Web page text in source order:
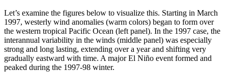
Let’s examine the figures below to visualize this. Starting in March
1997, westerly wind anomalies (warm colors) began to form over
the western tropical Pacific Ocean (left panel). In the 1997 case, the
interannual variability in the winds (middle panel) was especially
strong and long lasting, extending over a year and shifting very
gradually eastward with time. A major El Niño event formed and
peaked during the 1997-98 winter.